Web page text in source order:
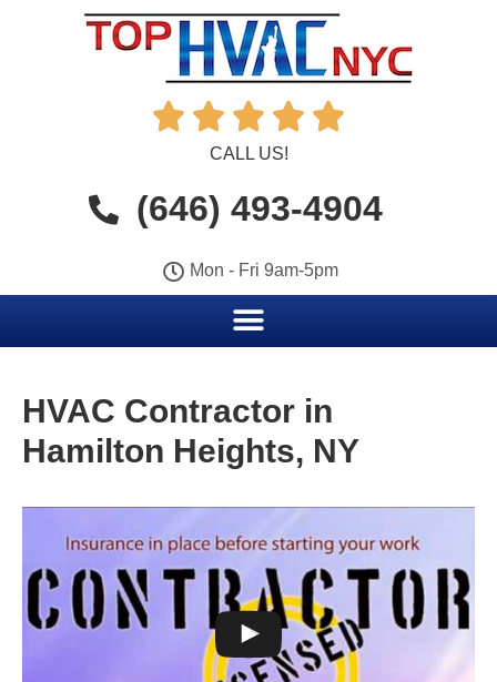
    
CALL US!
(646) 493-4904
Mon - Fri 9am-5pm
HVAC Contractor in
Hamilton Heights, NY